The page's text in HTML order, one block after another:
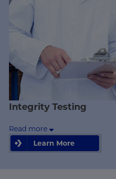
Integrity Testing
Read more
Learn More